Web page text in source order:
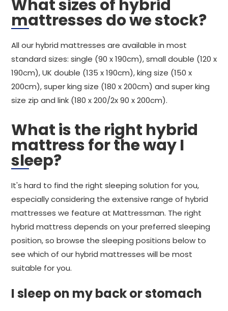
What sizes of hybrid
mattresses do we stock?
All our hybrid mattresses are available in most
standard sizes: single (90 x 190cm), small double (120 x
190cm), UK double (135 x 190cm), king size (150 x
200cm), super king size (180 x 200cm) and super king
size zip and link (180 x 200/2x 90 x 200cm).
What is the right hybrid
mattress for the way I
sleep?
It's hard to find the right sleeping solution for you,
especially considering the extensive range of hybrid
mattresses we feature at Mattressman. The right
hybrid mattress depends on your preferred sleeping
position, so browse the sleeping positions below to
see which of our hybrid mattresses will be most
suitable for you.
I sleep on my back or stomach